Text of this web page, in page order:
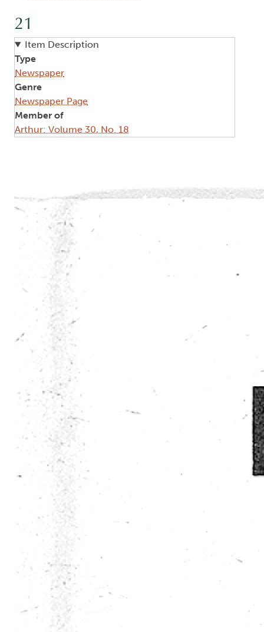
21
Item Description
Type
Newspaper
Genre
Newspaper Page
Member of
Arthur: Volume 30, No. 18